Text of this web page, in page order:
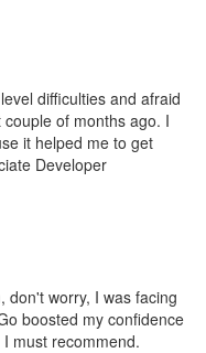
difficulties and afraid
of months ago. I
it helped me to get
Developer
don't worry, I was facing
boosted my confidence
must recommend.